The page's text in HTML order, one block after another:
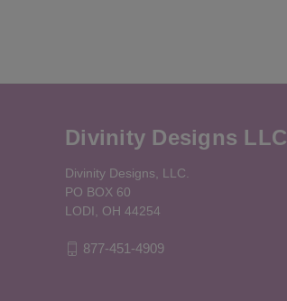
Divinity Designs LLC
Divinity Designs, LLC.
PO BOX 60
LODI, OH 44254
877-451-4909